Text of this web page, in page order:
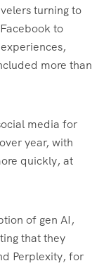
turning to
to
more than
media for
year, with
quickly, at
of gen AI,
that they
Perplexity, for